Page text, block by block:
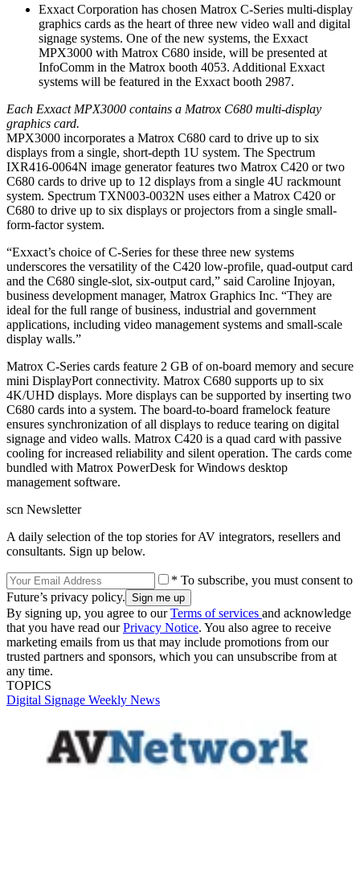
Exxact Corporation has chosen Matrox C-Series multi-display
graphics cards as the heart of three new video wall and digital
signage systems. One of the new systems, the Exxact
MPX3000 with Matrox C680 inside, will be presented at
InfoComm in the Matrox booth 4053. Additional Exxact
systems will be featured in the Exxact booth 2987.
Each Exxact MPX3000 contains a Matrox C680 multi-display
graphics card.
MPX3000 incorporates a Matrox C680 card to drive up to six
displays from a single, short-depth 1U system. The Spectrum
IXR416-0064N image generator features two Matrox C420 or two
C680 cards to drive up to 12 displays from a single 4U rackmount
system. Spectrum TXN003-0032N uses either a Matrox C420 or
C680 to drive up to six displays or projectors from a single small-
form-factor system.
“Exxact’s choice of C-Series for these three new systems
underscores the versatility of the C420 low-profile, quad-output card
and the C680 single-slot, six-output card,” said Caroline Injoyan,
business development manager, Matrox Graphics Inc. “They are
ideal for the full range of business, industrial and government
applications, including video management systems and small-scale
display walls.”
Matrox C-Series cards feature 2 GB of on-board memory and secure
mini DisplayPort connectivity. Matrox C680 supports up to six
4K/UHD displays. More displays can be supported by inserting two
C680 cards into a system. The board-to-board framelock feature
ensures synchronization of all displays to reduce tearing on digital
signage and video walls. Matrox C420 is a quad card with passive
cooling for increased reliability and silent operation. The cards come
bundled with Matrox PowerDesk for Windows desktop
management software.
scn Newsletter
A daily selection of the top stories for AV integrators, resellers and
consultants. Sign up below.
* To subscribe, you must consent to
Future’s privacy policy.
By signing up, you agree to ourTerms of services and acknowledge
that you have read ourPrivacy Notice. You also agree to receive
marketing emails from us that may include promotions from our
trusted partners and sponsors, which you can unsubscribe from at
any time.
TOPICS
Digital Signage Weekly News